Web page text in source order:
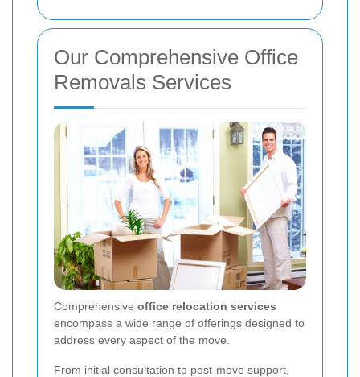
Our Comprehensive Office
Removals Services
Comprehensive office relocation services
encompass a wide range of offerings designed to
address every aspect of the move.
From initial consultation to post-move support,